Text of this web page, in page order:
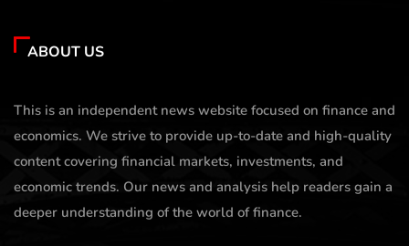
ABOUT US
This is an independent news website focused on finance and
economics. We strive to provide up-to-date and high-quality
content covering financial markets, investments, and
economic trends. Our news and analysis help readers gain a
deeper understanding of the world of finance.